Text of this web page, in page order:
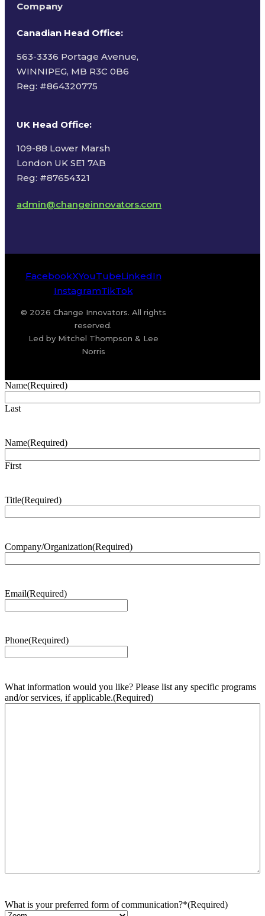
Company
Canadian Head Office:
563-3336 Portage Avenue,
WINNIPEG, MB R3C 0B6
Reg: #864320775
UK Head Office:
109-88 Lower Marsh
London UK SE1 7AB
Reg: #87654321
admin@changeinnovators.com
FacebookXYouTubeLinkedIn
InstagramTikTok
© 2026 Change Innovators. All rights
reserved.
Led by Mitchel Thompson & Lee
Norris
Name(Required)
Last
Name(Required)
First
Title(Required)
Company/Organization(Required)
Email(Required)
Phone(Required)
What information would you like? Please list any specific programs
and/or services, if applicable.(Required)
What is your preferred form of communication?*(Required)